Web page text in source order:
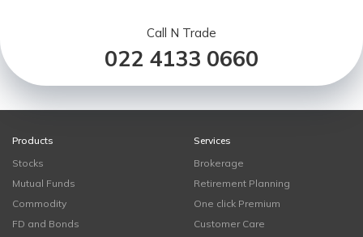
Call N Trade
022 4133 0660
Products
Stocks
Mutual Funds
Commodity
FD and Bonds
Services
Brokerage
Retirement Planning
One click Premium
Customer Care